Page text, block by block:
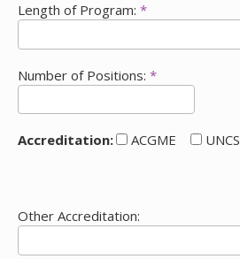
Length of Program: *
Number of Positions: *
Accreditation: ACGME
UNCS
Other Accreditation: